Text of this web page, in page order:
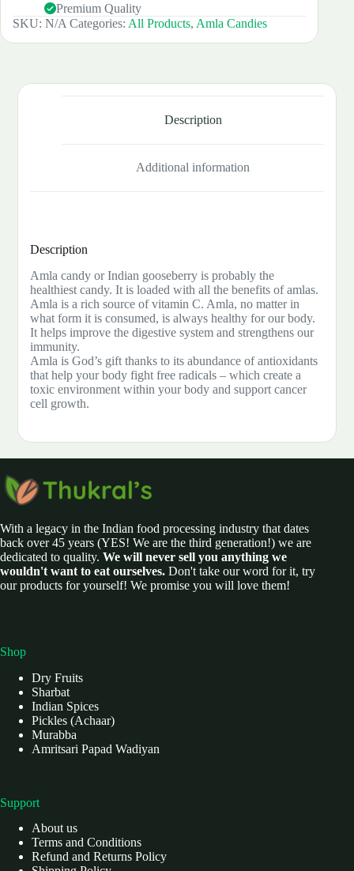
Premium Quality
SKU: N/A Categories: All Products, Amla Candies
Description
Additional information
Description
Amla candy or Indian gooseberry is probably the
healthiest candy. It is loaded with all the benefits of amlas.
Amla is a rich source of vitamin C. Amla, no matter in
what form it is consumed, is always healthy for our body.
It helps improve the digestive system and strengthens our
immunity.
Amla is God’s gift thanks to its abundance of antioxidants
that help your body fight free radicals – which create a
toxic environment within your body and support cancer
cell growth.
With a legacy in the Indian food processing industry that dates
back over 45 years (YES! We are the third generation!) we are
dedicated to quality. We will never sell you anything we
wouldn't want to eat ourselves. Don't take our word for it, try
our products for yourself! We promise you will love them!
Shop
Dry Fruits
Sharbat
Indian Spices
Pickles (Achaar)
Murabba
Amritsari Papad Wadiyan
Support
About us
Terms and Conditions
Refund and Returns Policy